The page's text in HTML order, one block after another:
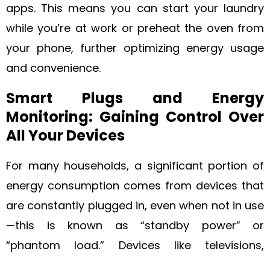
apps. This means you can start your laundry
while you’re at work or preheat the oven from
your phone, further optimizing energy usage
and convenience.
Smart Plugs and Energy
Monitoring: Gaining Control Over
All Your Devices
For many households, a significant portion of
energy consumption comes from devices that
are constantly plugged in, even when not in use
—this is known as “standby power” or
“phantom load.” Devices like televisions,